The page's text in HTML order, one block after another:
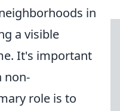
in
a visible
It's important
non-
role is to